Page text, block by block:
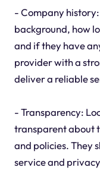
- Company
background, how
and if they have
provider with a
deliver a reliable
- Transparency:
transparent about
and policies. They
service and